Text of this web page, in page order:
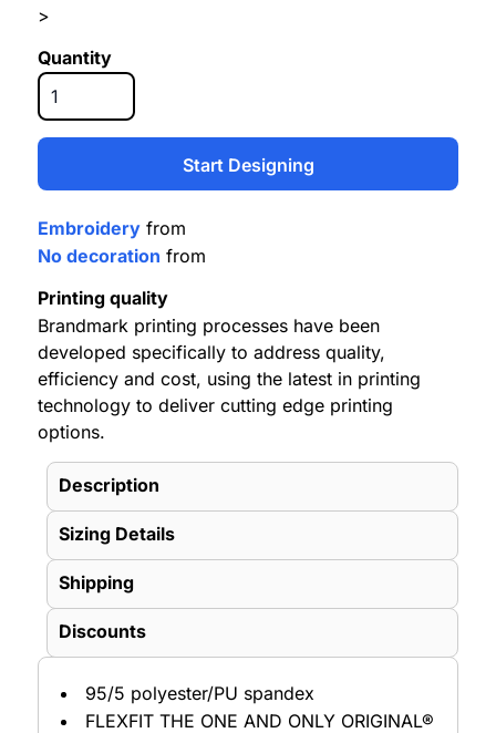
>
Quantity
Start Designing
Embroidery from
No decoration from
Printing quality
Brandmark printing processes have been
developed specifically to address quality,
efficiency and cost, using the latest in printing
technology to deliver cutting edge printing
options.
Description
Sizing Details
Shipping
Discounts
95/5 polyester/PU spandex
FLEXFIT THE ONE AND ONLY ORIGINAL®